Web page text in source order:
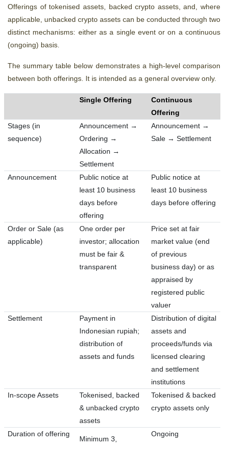
Offerings of tokenised assets, backed crypto assets, and, where
applicable, unbacked crypto assets can be conducted through two
distinct mechanisms: either as a single event or on a continuous
(ongoing) basis.
The summary table below demonstrates a high-level comparison
between both offerings. It is intended as a general overview only.
Single Offering
Continuous
Offering
Stages (in
sequence)
Announcement →
Ordering →
Allocation →
Settlement
Announcement →
Sale → Settlement
Announcement
Public notice at
least 10 business
days before
offering
Public notice at
least 10 business
days before offering
Order or Sale (as
applicable)
One order per
investor; allocation
must be fair &
transparent
Price set at fair
market value (end
of previous
business day) or as
appraised by
registered public
valuer
Settlement
Payment in
Indonesian rupiah;
distribution of
assets and funds
Distribution of digital
assets and
proceeds/funds via
licensed clearing
and settlement
institutions
In-scope Assets
Tokenised, backed
& unbacked crypto
assets
Tokenised & backed
crypto assets only
Duration of offering
Minimum 3,
Ongoing